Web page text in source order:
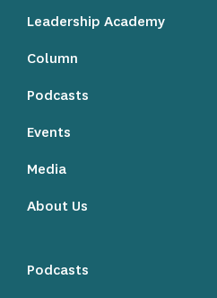
Leadership Academy
Column
Podcasts
Events
Media
About Us
Podcasts